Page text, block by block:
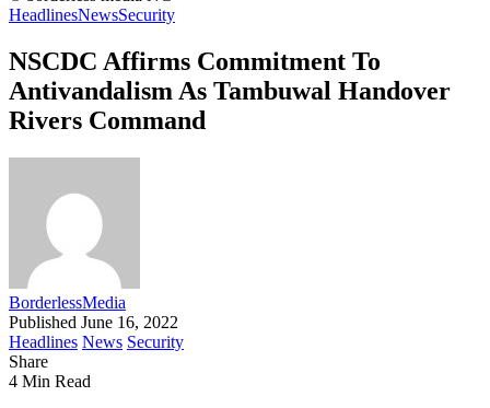
HeadlinesNewsSecurity
NSCDC Affirms Commitment To
Antivandalism As Tambuwal Handover
Rivers Command
BorderlessMedia
Published June 16, 2022
Headlines News Security
Share
4 Min Read